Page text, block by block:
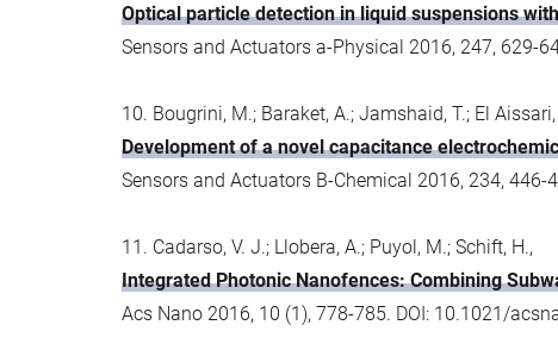
Optical particle detection in liquid suspensions
Sensors and Actuators a-Physical 2016, 247, 629-
10. Bougrini, M.; Baraket, A.; Jamshaid, T.; El
Development of a novel capacitance
Sensors and Actuators B-Chemical 2016, 234,
11. Cadarso, V. J.; Llobera, A.; Puyol, M.; Schift, H.,
Integrated Photonic Nanofences: Combining
Acs Nano 2016, 10 (1), 778-785. DOI: 10.1021/